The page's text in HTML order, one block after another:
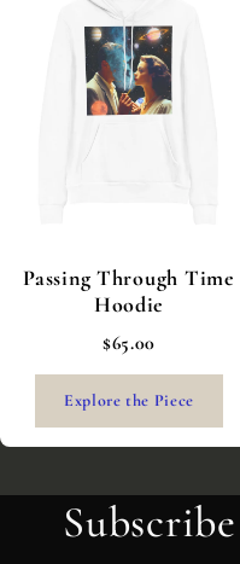
Passing Through Time
Hoodie
$65.00
Explore the Piece